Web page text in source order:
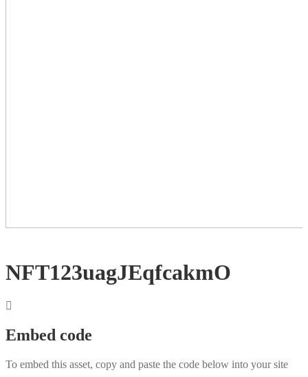
NFT123uagJEqfcakmO
Embed code
To embed this asset, copy and paste the code below into your site